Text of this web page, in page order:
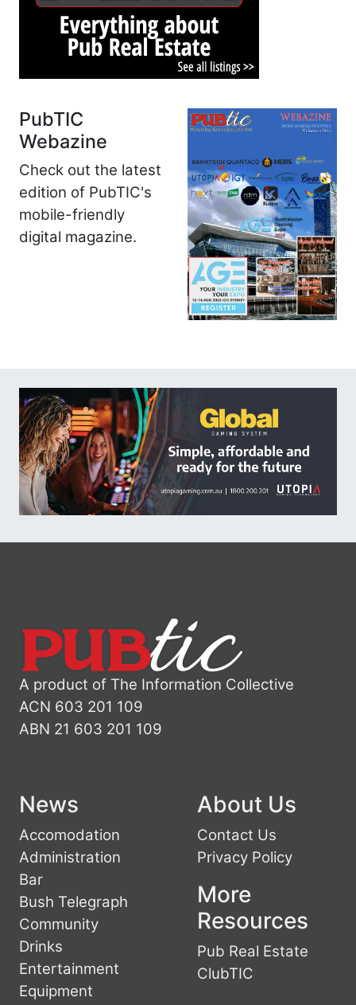
PubTIC
Webazine
Check out the latest
edition of PubTIC's
mobile-friendly
digital magazine.
A product of The Information Collective
ACN 603 201 109
ABN 21 603 201 109
News
Accomodation
Administration
Bar
Bush Telegraph
Community
Drinks
Entertainment
Equipment
About Us
Contact Us
Privacy Policy
More
Resources
Pub Real Estate
ClubTIC